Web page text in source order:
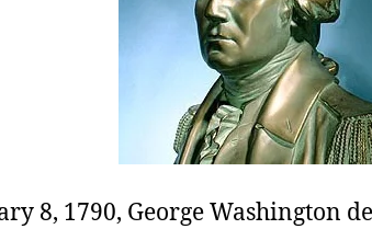
8, 1790, George Washington